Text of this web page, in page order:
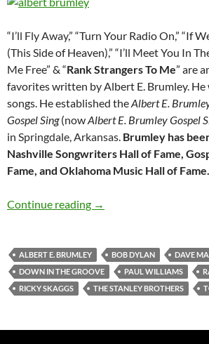
“I’ll Fly Away,” “Turn Your Radio On,” “If
(This Side of Heaven),” “I’ll Meet You In
Me Free” & “Rank Strangers To Me” are
favorites written by Albert E. Brumley.
songs. He established theAlbert E.
Gospel Sing(nowAlbert E. Brumley Gospel
in Springdale, Arkansas. Brumley has
Nashville Songwriters Hall of Fame,
Fame, and Oklahoma Music Hall of Fame.
Continue reading Bob Dylan: Rank
→
ALBERT E. BRUMLEY BOB DYLAN DAVE
DOWN IN THE GROOVE
PAUL WILLIAMS
RICKY SKAGGS
THE STANLEY BROTHERS